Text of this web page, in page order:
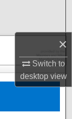
×
Switch to
desktopview